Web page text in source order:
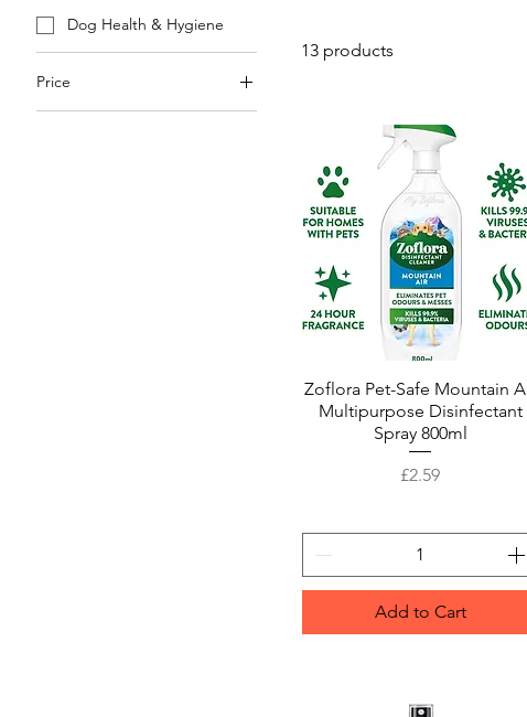
Dog Health & Hygiene
Price
13 products
Quick View
Zoflora Pet-Safe Mountain
Multipurpose Disinfectant
Spray 800ml
Price
£2.59
Add to Cart